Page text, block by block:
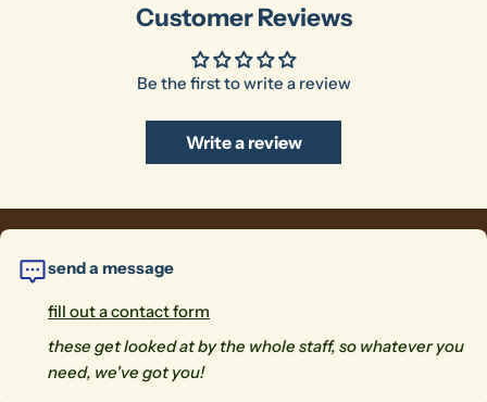
Share
phone
Send Question
Customer Reviews
Be the first to write a review
Write a review
send a message
fill out a contact form
these get looked at by the whole staff, so whatever you
need, we've got you!